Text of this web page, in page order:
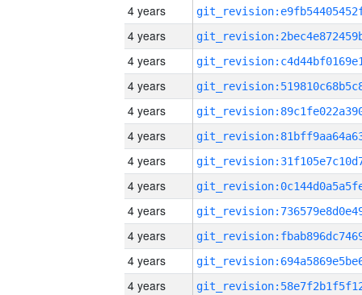
4 years
4 years
4 years
4 years
4 years
4 years
4 years
4 years
4 years
4 years
4 years
4 years